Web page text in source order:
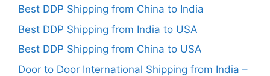
Best DDP Shipping from China to India
Best DDP Shipping from India to USA
Best DDP Shipping from China to USA
Door to Door International Shipping from India –